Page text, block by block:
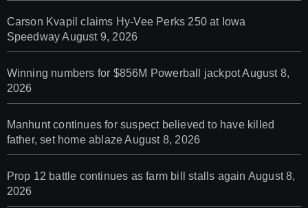
Carson Kvapil claims Hy-Vee Perks 250 at Iowa
Speedway August 9, 2026
Winning numbers for $856M Powerball jackpotAugust 8,
2026
Manhunt continues for suspect believed to have killed
father, set home ablaze August 8, 2026
Prop 12 battle continues as farm bill stalls again August 8,
2026